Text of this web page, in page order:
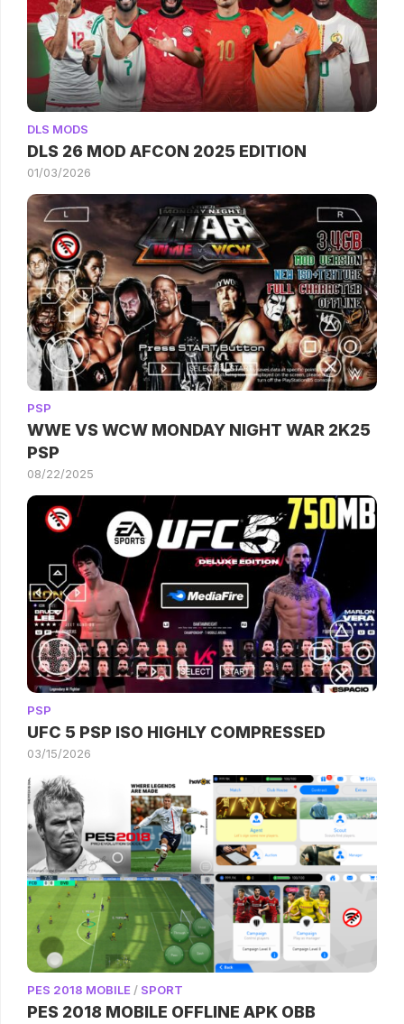
DLS MODS
DLS 26 MOD AFCON 2025 EDITION
01/03/2026
PSP
WWE VS WCW MONDAY NIGHT WAR 2K25
PSP
08/22/2025
PSP
UFC 5 PSP ISO HIGHLY COMPRESSED
03/15/2026
PES 2018 MOBILE / SPORT
PES 2018 MOBILE OFFLINE APK OBB